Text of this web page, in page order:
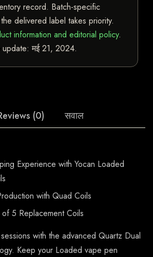
record. Batch-specific
delivered label takes priority.
information and editorial policy.
update:मई 21, 2024.
(0) सवाल
Experience with Yocan Loaded
with Quad Coils
5 Replacement Coils
with the advanced Quartz Dual
Keep your Loaded vape pen